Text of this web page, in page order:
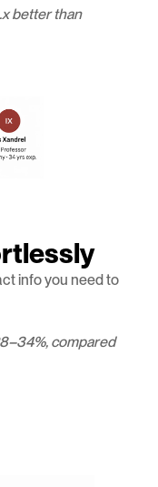
better than
info you need to
compared